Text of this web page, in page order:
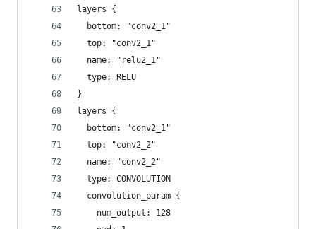
layers {
  bottom: "conv2_1"
  top: "conv2_1"
  name: "relu2_1"
  type: RELU
}
layers {
  bottom: "conv2_1"
  top: "conv2_2"
  name: "conv2_2"
  type: CONVOLUTION
  convolution_param {
    num_output: 128